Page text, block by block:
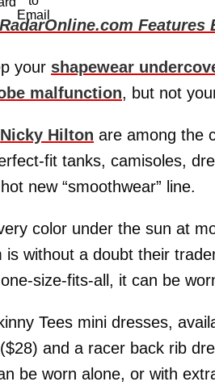
RadarOnline.com Features
your shapewear
malfunction, but not
Nicky Hilton are among the
fit tanks, camisoles,
new “smoothwear” line.
color under the sun at
is without a doubt their
size-fits-all, it can be
Tees mini dresses,
and a racer back rib
be worn alone, or with